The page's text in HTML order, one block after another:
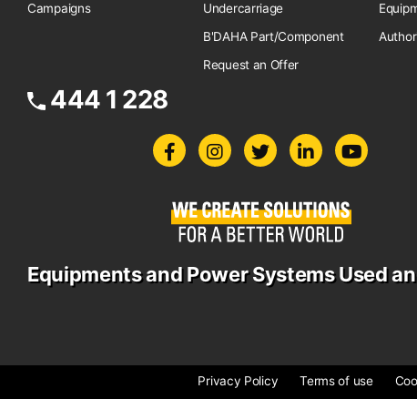
Campaigns
Undercarriage
B'DAHA Part/Component
Request an Offer
444 1 228
Equipments and Power Systems Used
Privacy Policy Terms of use